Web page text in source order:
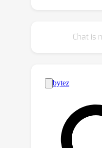
amounts of
DPMs in practical
applications.
propose a
probabilistic IR
which allows us
performance
Chat is